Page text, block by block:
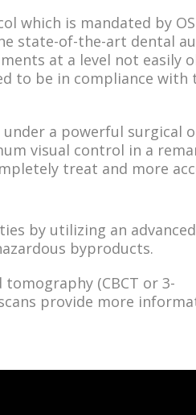
which is mandated by
state-of-the-art dental
at a level not easily
to be in compliance with
a powerful surgical
visual control in a
treat and more
by utilizing an
byproducts.
(CBCT or 3-
provide more